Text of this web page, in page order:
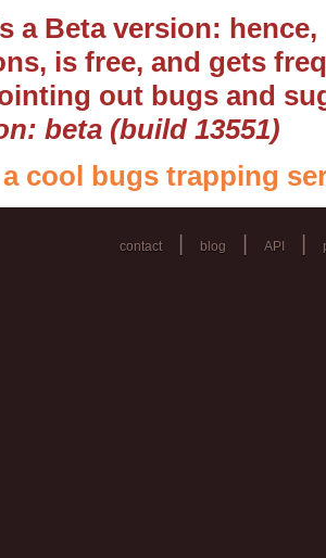
a Beta version:
is free, and gets
out bugs and
beta (build 13551)
cool bugs trapping
contact blog API